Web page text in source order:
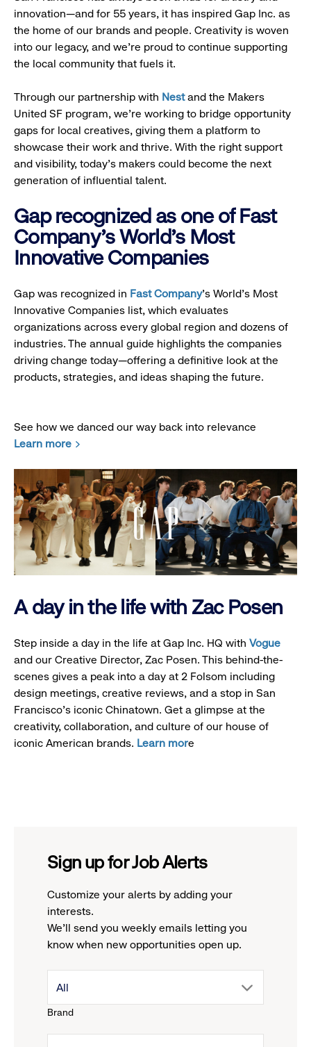
innovation—and for 55 years, it has inspired Gap Inc. as
the home of our brands and people. Creativity is woven
into our legacy, and we’re proud to continue supporting
the local community that fuels it.
Through our partnership with Nestand the Makers
United SF program, we’re working to bridge opportunity
gaps for local creatives, giving them a platform to
showcase their work and thrive. With the right support
and visibility, today’s makers could become the next
generation of influential talent.
Gap recognized as one of Fast
Company's World's Most
Innovative Companies
Gap was recognized in Fast Company’s World's Most
Innovative Companies list, which evaluates
organizations across every global region and dozens of
industries. The annual guide highlights the companies
driving change today—offering a definitive look at the
products, strategies, and ideas shaping the future.
See how we danced our way back into relevance
Learn more
A day in the life with Zac Posen
Step inside a day in the life at Gap Inc. HQ with Vogue
and our Creative Director, Zac Posen. This behind-the-
scenes gives a peak into a day at 2 Folsom including
design meetings, creative reviews, and a stop in San
Francisco's iconic Chinatown. Get a glimpse at the
creativity, collaboration, and culture of our house of
iconic American brands. Learn more
Sign up for Job Alerts
Customize your alerts by adding your
interests.
We'll send you weekly emails letting you
know when new opportunities open up.
Brand
drop
All